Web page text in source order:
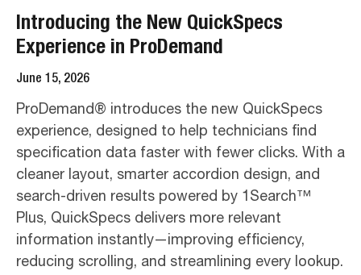
Introducing the New QuickSpecs
Experience in ProDemand
June 15, 2026
ProDemand® introduces the new QuickSpecs
experience, designed to help technicians find
specification data faster with fewer clicks. With a
cleaner layout, smarter accordion design, and
search-driven results powered by 1Search™
Plus, QuickSpecs delivers more relevant
information instantly—improving efficiency,
reducing scrolling, and streamlining every lookup.